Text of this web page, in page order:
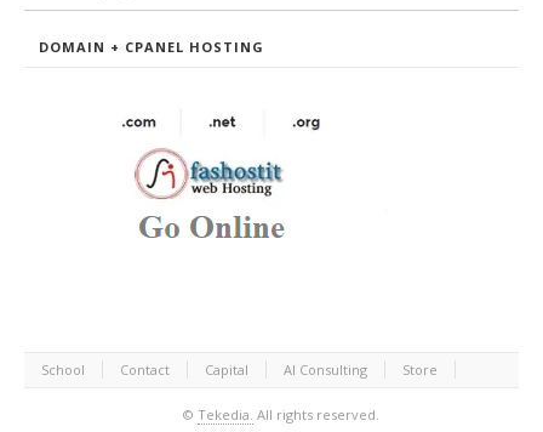
DOMAIN + CPANEL HOSTING
School Contact Capital AI Consulting Store
© Tekedia. All rights reserved.